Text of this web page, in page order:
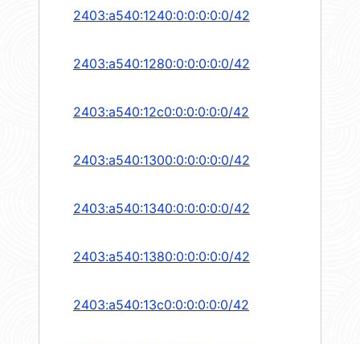
2403:a540:1240:0:0:0:0:0/42
2403:a540:1280:0:0:0:0:0/42
2403:a540:12c0:0:0:0:0:0/42
2403:a540:1300:0:0:0:0:0/42
2403:a540:1340:0:0:0:0:0/42
2403:a540:1380:0:0:0:0:0/42
2403:a540:13c0:0:0:0:0:0/42